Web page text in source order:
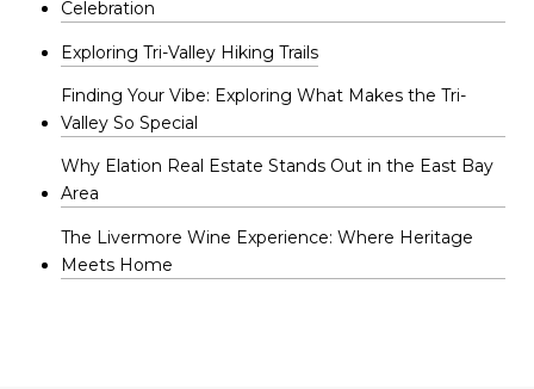
Celebration
Exploring Tri-Valley Hiking Trails
Finding Your Vibe: Exploring What Makes the Tri-
Valley So Special
Why Elation Real Estate Stands Out in the East Bay
Area
The Livermore Wine Experience: Where Heritage
Meets Home